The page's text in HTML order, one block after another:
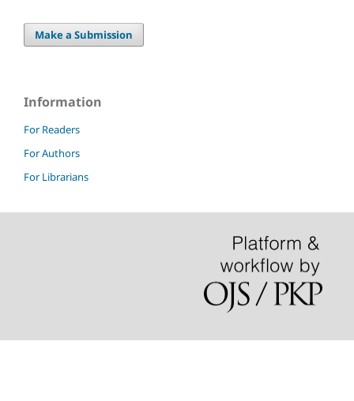
Make a Submission
Information
For Readers
For Authors
For Librarians